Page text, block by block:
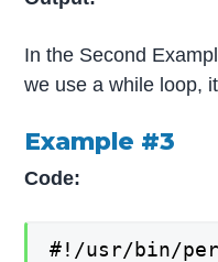
In the Second
we use a while loop,
Example #3
Code:
#!/usr/bin/